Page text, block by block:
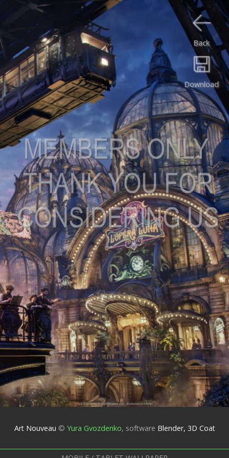
Download
Back
Art Nouveau © Yura Gvozdenko, software Blender, 3D Coat